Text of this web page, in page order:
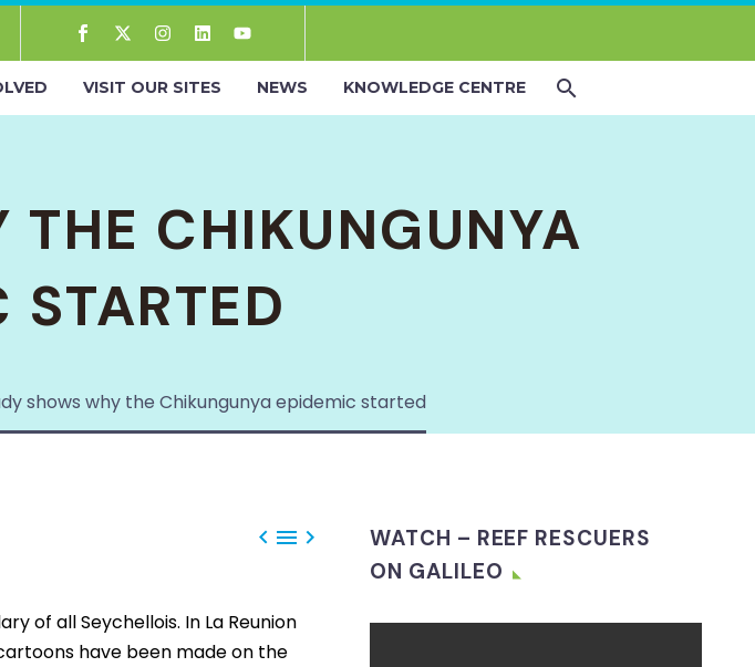
VISIT OUR SITES NEWS KNOWLEDGE CENTRE
THE CHIKUNGUNYA
STARTED
shows why the Chikungunya epidemic started
  
of all Seychellois. In La Reunion
have been made on the
WATCH – REEF RESCUERS
ON GALILEO